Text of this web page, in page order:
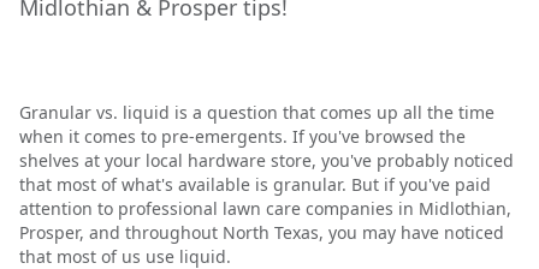
Midlothian & Prosper tips!
Granular vs. liquid is a question that comes up all the time
when it comes to pre-emergents. If you've browsed the
shelves at your local hardware store, you've probably noticed
that most of what's available is granular. But if you've paid
attention to professional lawn care companies in Midlothian,
Prosper, and throughout North Texas, you may have noticed
that most of us use liquid.